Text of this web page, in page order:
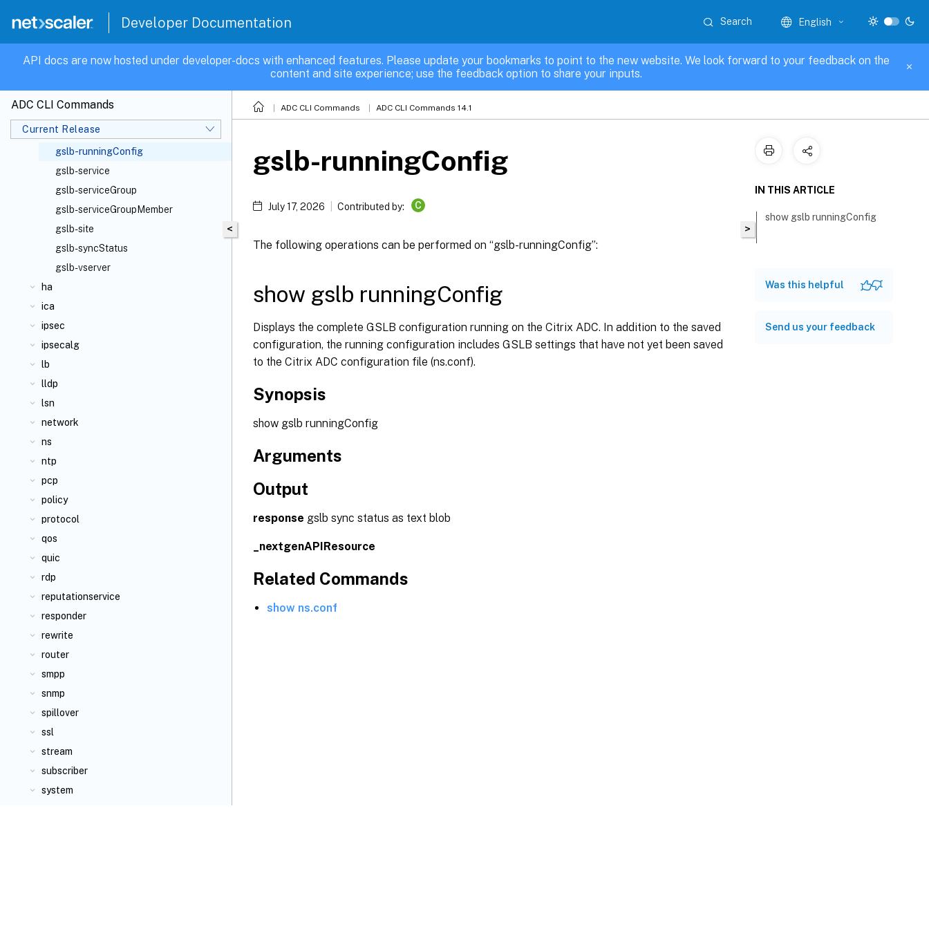
Developer Documentation Search English
API docs are now hosted under developer-docs with enhanced features. Please update your bookmarks to point to the new website. We look forward to your feedback on the
content and site experience; use the feedback option to share your inputs.
ADC CLI Commands
Current Release
gslb
gslb-commands
gslb-ldnsentries
gslb-parameter
gslb-runningConfig
gslb-service
gslb-serviceGroup
gslb-serviceGroupMember
gslb-site
gslb-syncStatus
gslb-vserver
ha
ica
ipsec
ipsecalg
lb
lldp
lsn
network
ns
ntp
pcp
policy
protocol
qos
quic
rdp
reputationservice
responder
rewrite
router
smpp
snmp
spillover
ssl
stream
subscriber
system
ADC CLI Commands ADC CLI Commands 14.1
<
gslb-runningConfig
July 17, 2026 Contributed by: C
The following operations can be performed on “gslb-runningConfig”:
show gslb runningConfig
Displays the complete GSLB configuration running on the Citrix ADC. In addition to the saved
configuration, the running configuration includes GSLB settings that have not yet been saved
to the Citrix ADC configuration file (ns.conf).
Synopsis
show gslb runningConfig
Arguments
Output
response gslb sync status as text blob
_nextgenAPIResource
Related Commands
show ns.conf
>
IN THIS ARTICLE
show gslb runningConfig
Was this helpful
Send us your feedback